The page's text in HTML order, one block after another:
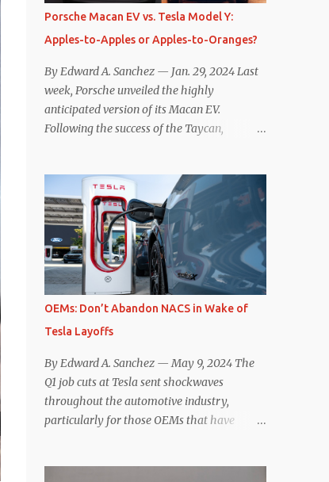
easing off the gas pedal slows the vehicle –
of resistive magnetic forces in the EV’s
motor(s), thus generating power to
replenish the car’s battery pack. In my use
of one-pedal driving, I can cruise for days
without touching the brake pedal, which
theory, provide some of the highest levels of
deaccelerating efficiency the EV can provide.
In many ways, the Nissan Le...
Porsche Macan EV vs. Tesla Model Y:
Apples-to-Apples or Apples-to-Oranges?
By Edward A. Sanchez — Jan. 29, 2024 Last
week, Porsche unveiled the highly
anticipated version of its Macan EV.
Following the success of the Taycan,
comparisons with the world’s current best-
selling car, the Tesla Model Y, are inevitable.
There are definitely some similarities, and
possibly some cross-shopping. But much
like the Taycan is not a direct competitor to
the Model S , neither is the Macan to the
Model Y. So how do the Macan EV and
Performance: Advantage – Macan It
shouldn’t be a great surprise that the top-
trim Turbo (the appellation of ICE terms to
EVs is a whole other discussion) Macan has
a performance edge over the Model Y
official specifications for the Macan EV
OEMs: Don’t Abandon NACS in Wake of
Tesla Layoffs
By Edward A. Sanchez — May 9, 2024 The
Q1 job cuts at Tesla sent shockwaves
throughout the automotive industry,
particularly for those OEMs that have